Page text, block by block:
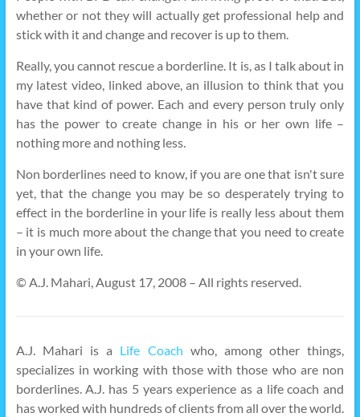
whether or not they will actually get professional help and
stick with it and change and recover is up to them.
Really, you cannot rescue a borderline. It is, as I talk about in
my latest video, linked above, an illusion to think that you
have that kind of power. Each and every person truly only
has the power to create change in his or her own life –
nothing more and nothing less.
Non borderlines need to know, if you are one that isn't sure
yet, that the change you may be so desperately trying to
effect in the borderline in your life is really less about them
– it is much more about the change that you need to create
in your own life.
© A.J. Mahari, August 17, 2008 – All rights reserved.
A.J. Mahari is a Life Coach who, among other things,
specializes in working with those with those who are non
borderlines. A.J. has 5 years experience as a life coach and
has worked with hundreds of clients from all over the world.